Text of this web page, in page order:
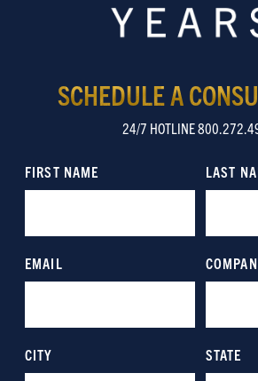
SCHEDULE A
24/7 HOTLINE